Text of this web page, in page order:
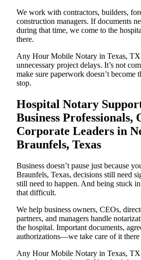
We work with contractors, builders,
construction managers. If documents
during that time, we come to the
there.
Any Hour Mobile Notary in Texas, TX
unnecessary project delays. It’s not
make sure paperwork doesn’t become
stop.
Hospital Notary
Business Professionals,
Corporate Leaders in
Braunfels, Texas
Business doesn’t pause just because
Braunfels, Texas, decisions still need
still need to happen. And being stuck
that difficult.
We help business owners, CEOs,
partners, and managers handle
the hospital. Important documents,
authorizations—we take care of it there
Any Hour Mobile Notary in Texas, TX